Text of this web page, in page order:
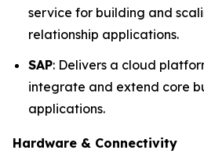
service for building and
relationship applications.
SAP: Delivers a cloud
integrate and extend core
applications.
Hardware & Connectivity